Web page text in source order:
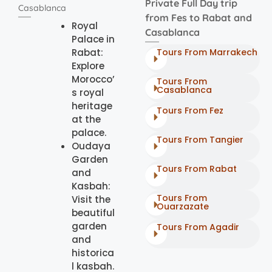
Casablanca
Royal
Palace in
Rabat:
Explore
Morocco’
s royal
heritage
at the
palace.
Oudaya
Garden
and
Kasbah:
Visit the
beautiful
garden
and
historica
l kasbah.
Private Full Day trip
from Fes to Rabat and
Casablanca
Tours From Marrakech
Tours From
Casablanca
Tours From Fez
Tours From Tangier
Tours From Rabat
Tours From
Ouarzazate
Tours From Agadir